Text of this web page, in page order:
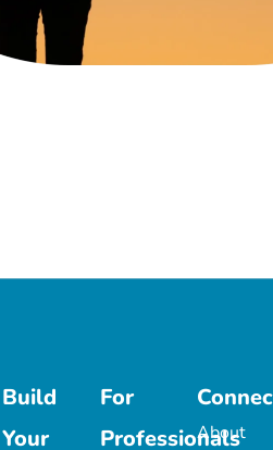
Build
Your
For
Professionals
About